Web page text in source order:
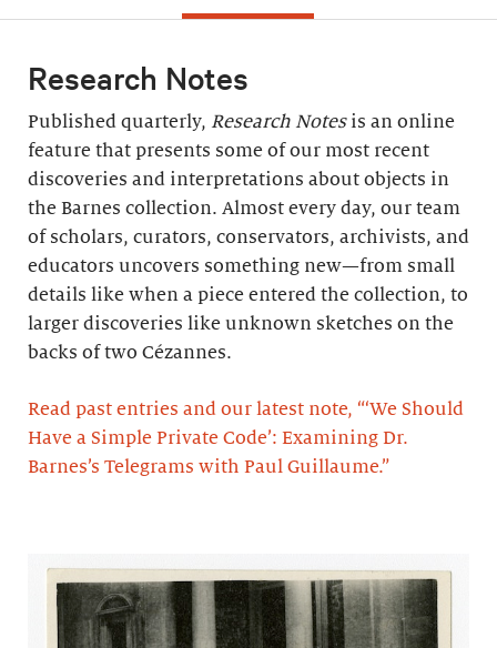
Research Notes
Published quarterly, Research Notesis an online
feature that presents some of our most recent
discoveries and interpretations about objects in
the Barnes collection. Almost every day, our team
of scholars, curators, conservators, archivists, and
educators uncovers something new—from small
details like when a piece entered the collection, to
larger discoveries like unknown sketches on the
backs of two Cézannes.
Read past entries and our latest note, “‘We Should
Have a Simple Private Code’: Examining Dr.
Barnes’s Telegrams with Paul Guillaume.”